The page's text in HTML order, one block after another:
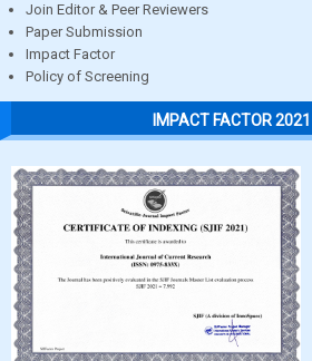
Join Editor & Peer Reviewers
Paper Submission
Impact Factor
Policy of Screening
IMPACT FACTOR 2021